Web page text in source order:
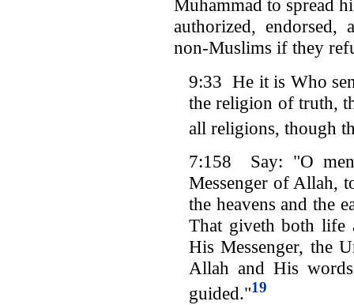
Muhammad to spread
authorized, endorsed,
non-Muslims if they
9:33 He it is Who
the religion of truth,
all religions, though
7:158 Say: "O
Messenger of Allah,
the heavens and the
That giveth both life
His Messenger, the
Allah and His
guided."19